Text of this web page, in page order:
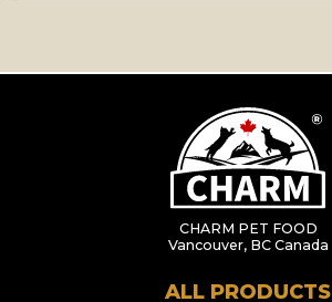
CHARM PET FOOD
Vancouver, BC Canada
ALL PRODUCTS